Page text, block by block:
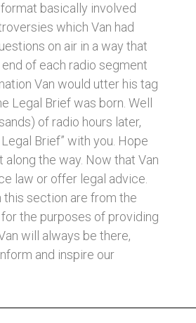
basically involved
which Van had
on air in a way that
of each radio segment
Van would utter his tag
Legal Brief was born. Well
of radio hours later,
Brief” with you. Hope
the way. Now that Van
law or offer legal advice.
this section are from the
the purposes of providing
will always be there,
and inspire our